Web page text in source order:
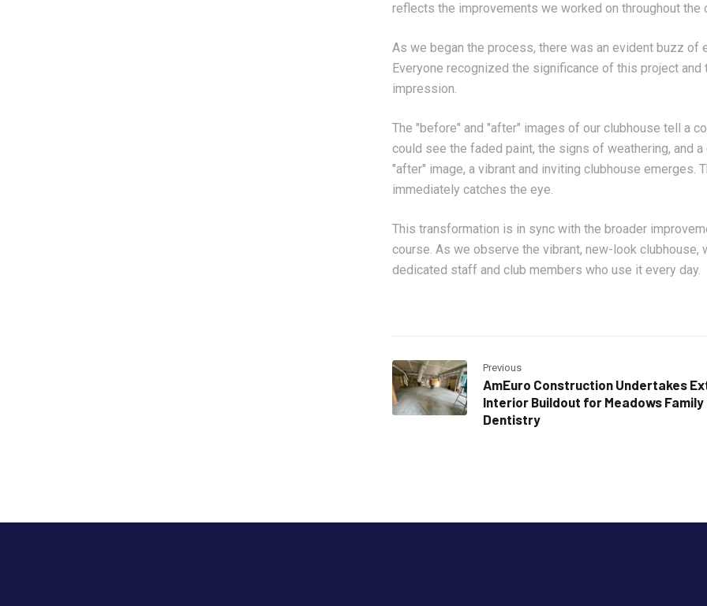
reflects the improvements we worked on throughout the
As we began the process, there was an evident buzz of
Everyone recognized the significance of this project
impression.
The "before" and "after" images of our clubhouse tell a
could see the faded paint, the signs of weathering, and
"after" image, a vibrant and inviting clubhouse emerges.
immediately catches the eye.
This transformation is in sync with the broader
course. As we observe the vibrant, new-look clubhouse,
dedicated staff and club members who use it every day.
Previous
AmEuro Construction Undertakes
Interior Buildout for Meadows Family
Dentistry